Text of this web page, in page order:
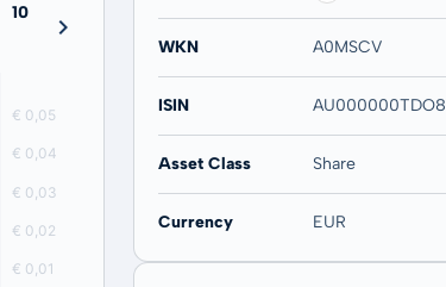
10 years
-
WKN A0MSCV
ISIN AU000000TDO8
Asset Class Share
Currency EUR